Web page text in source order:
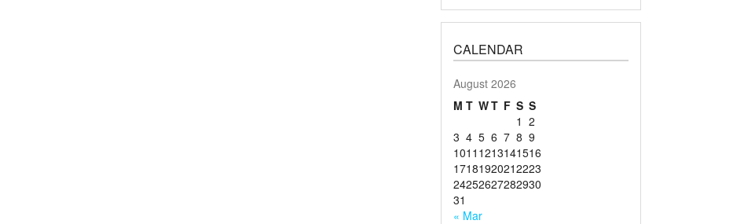
CALENDAR
August 2026
M T WT F S S
1 2
3 4 5 6 7 8 9
1011 1213141516
17181920212223
24252627282930
31
« Mar